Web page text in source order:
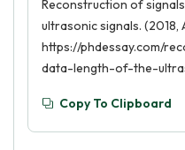
Reconstruction of
ultrasonic signals. (2018,
https://phdessay.com/
data-length-of-the-
Copy To Clipboard